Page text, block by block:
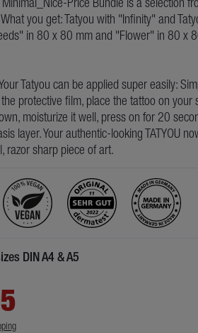
you get: Tatyou with "Infinity" and
in 80 x 80 mm and "Flower" in 80 x
Tatyou can be applied super easily:
protective film, place the tattoo on your
moisturize it well, press on for 20
layer. Your authentic-looking TATYOU
razor sharp piece of art.
DIN A4 & A5